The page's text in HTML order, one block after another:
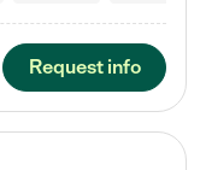
Request info